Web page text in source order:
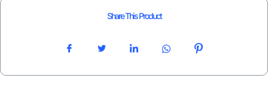
Share This Product